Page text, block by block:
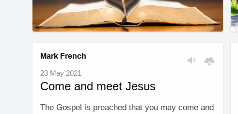
Mark French
23 May 2021
Come and meet Jesus
The Gospel is preached that you may come and